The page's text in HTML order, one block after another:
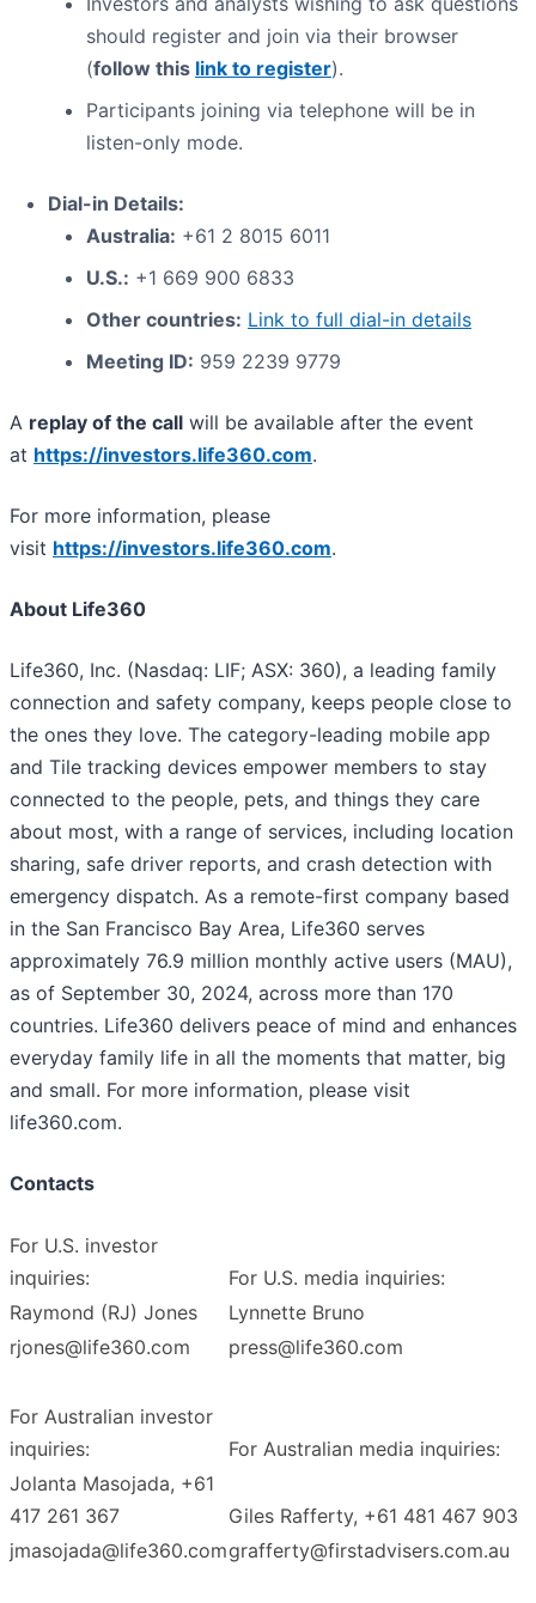
should register and join via their browser
(follow this link to register).
Participants joining via telephone will be in
listen-only mode.
Dial-in Details:
Australia: +61 2 8015 6011
U.S.: +1 669 900 6833
Other countries: Link to full dial-in details
Meeting ID: 959 2239 9779
A replay of the call will be available after the event
at https://investors.life360.com.
For more information, please
visit https://investors.life360.com.
About Life360
Life360, Inc. (Nasdaq: LIF; ASX: 360), a leading family
connection and safety company, keeps people close to
the ones they love. The category-leading mobile app
and Tile tracking devices empower members to stay
connected to the people, pets, and things they care
about most, with a range of services, including location
sharing, safe driver reports, and crash detection with
emergency dispatch. As a remote-first company based
in the San Francisco Bay Area, Life360 serves
approximately 76.9 million monthly active users (MAU),
as of September 30, 2024, across more than 170
countries. Life360 delivers peace of mind and enhances
everyday family life in all the moments that matter, big
and small. For more information, please visit
life360.com.
Contacts
For U.S. investor
inquiries:
For U.S. media inquiries:
Raymond (RJ) Jones
Lynnette Bruno
rjones@life360.com
press@life360.com
For Australian investor
inquiries:
For Australian media inquiries:
Jolanta Masojada, +61
417 261 367
Giles Rafferty, +61 481 467 903
jmasojada@life360.comgrafferty@firstadvisers.com.au